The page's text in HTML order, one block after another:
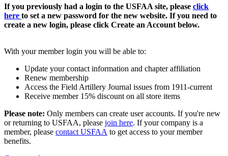
If you previously had a login to the USFAA site, please click
here to set a new password for the new website. If you need to
create a new login, please click Create an Account below.
With your member login you will be able to:
Update your contact information and chapter affiliation
Renew membership
Access the Field Artillery Journal issues from 1911-current
Receive member 15% discount on all store items
Please note: Only members can create user accounts. If you're new
or returning to USFAA, please join here. If your company is a
member, please contact USFAA to get access to your member
benefits.